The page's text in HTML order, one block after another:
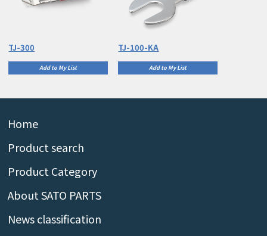
TJ-300
Add to My List
TJ-100-KA
Add to My List
Home
Product search
Product Category
About SATO PARTS
News classification